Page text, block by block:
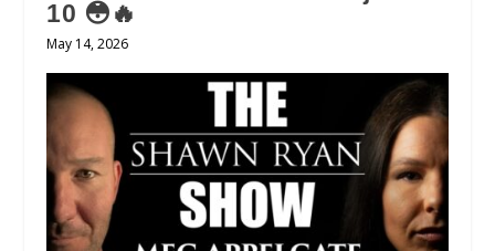
10 😳🔥
May 14, 2026